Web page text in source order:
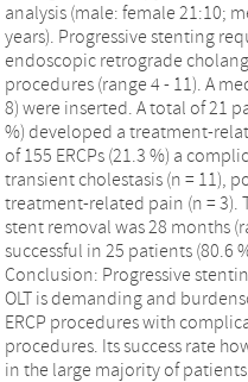
analysis (male: female 21:10;
years). Progressive stenting
endoscopic retrograde
procedures (range 4 - 11). A
8) were inserted. A total of 21
%) developed a treatment-
of 155 ERCPs (21.3 %) a
transient cholestasis (n = 11),
treatment-related pain (n =
stent removal was 28 months
successful in 25 patients (80.6
Conclusion: Progressive
OLT is demanding and
ERCP procedures with
procedures. Its success rate
in the large majority of